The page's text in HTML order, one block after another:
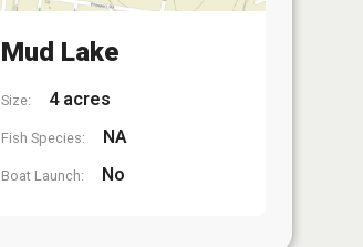
Mud Lake
Size: 4 acres
Fish Species: NA
Boat Launch: No